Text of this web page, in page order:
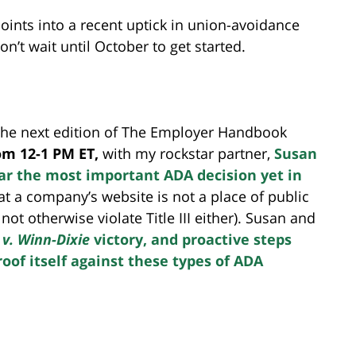
into a recent uptick in union-avoidance
wait until October to get started.
next edition of The Employer Handbook
12-1 PM ET, with my rockstar partner, Susan
the most important ADA decision yet in
a company’s website is not a place of public
otherwise violate Title III either). Susan and
Winn-Dixie victory, and proactive steps
itself against these types of ADA